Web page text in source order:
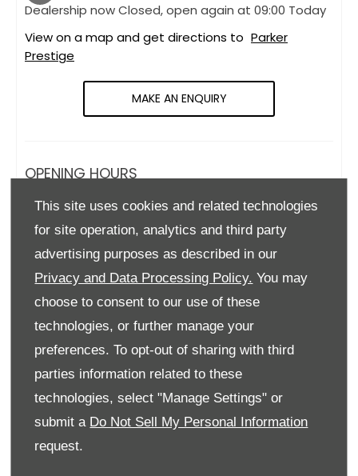
This site uses cookies and related technologies
for site operation, analytics and third party
advertising purposes as described in our
Privacy and Data Processing Policy. You may
choose to consent to our use of these
technologies, or further manage your
preferences. To opt-out of sharing with third
parties information related to these
technologies, select "Manage Settings" or
submit a Do Not Sell My Personal Information
request.
Dealership now Closed, open again at 09:00 Today
View on a map and get directions to Parker
Prestige
MAKE AN ENQUIRY
OPENING HOURS
Monday 09:00-18:00
Tuesday
09:00
Wednesday
Thursday
Friday
Saturday
09:00-
Sunday